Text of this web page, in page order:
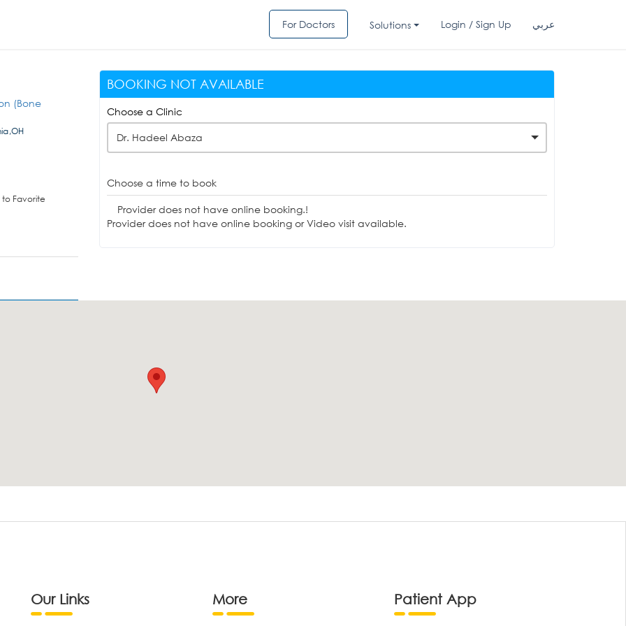
For Doctors Solutions Login / Sign Up عربي
(Bone
Favorite
BOOKING NOT AVAILABLE
Choose a Clinic
Dr. Hadeel Abaza
Choose a time to book
Provider does not have online booking.!
Provider does not have online booking or Video visit available.
Our Links More Patient App